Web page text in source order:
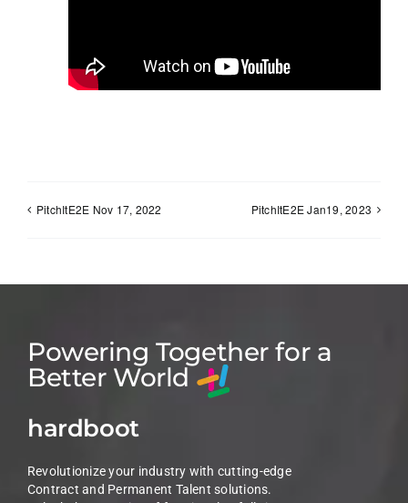
PitchItE2E Nov 17, 2022 PitchItE2E Jan19, 2023
Powering Together for a
Better World
hardboot
Revolutionize your industry with cutting-edge
Contract and Permanent Talent solutions.